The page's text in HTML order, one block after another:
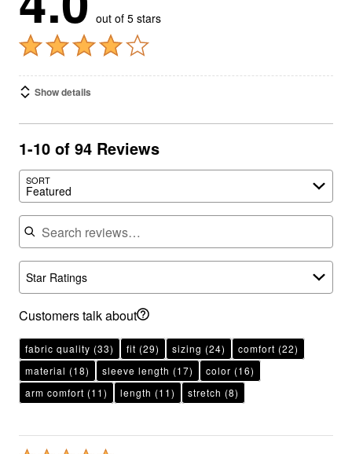
Show details
1-10 of 94 Reviews
Featured
Search reviews
Star Ratings
Customers talk about
material(18) sleeve length (17) color
(16)
arm comfort(11) length(11) stretch(8)
Rated